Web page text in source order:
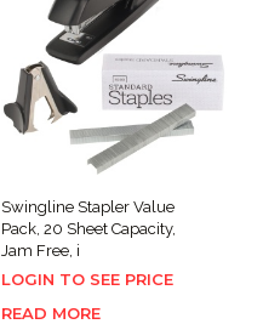
Swingline Stapler Value
Pack, 20 Sheet Capacity,
Jam Free, i
LOGIN TO SEE PRICE
READ MORE